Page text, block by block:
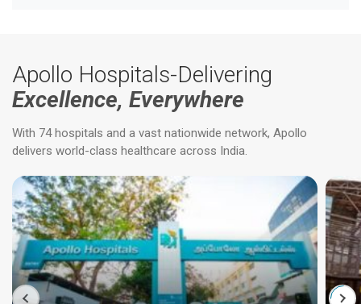
Apollo Hospitals-Delivering
Excellence, Everywhere
With 74 hospitals and a vast nationwide network, Apollo
delivers world-class healthcare across India.